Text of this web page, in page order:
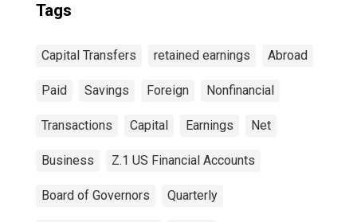
Tags
Capital Transfers retained earnings Abroad
Paid Savings Foreign Nonfinancial
Transactions Capital Earnings Net
Business Z.1 US Financial Accounts
Board of Governors Quarterly